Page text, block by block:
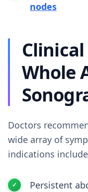
nodes
Whole
Doctors
wide array of
indications
Persistent